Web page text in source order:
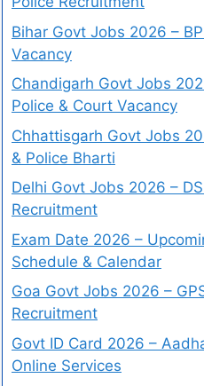
Bihar Govt Jobs 2026 –
Vacancy
Chandigarh Govt Jobs
Police & Court Vacancy
Chhattisgarh Govt Jobs
& Police Bharti
Delhi Govt Jobs 2026 –
Recruitment
Exam Date 2026 –
Schedule & Calendar
Goa Govt Jobs 2026 –
Recruitment
Govt ID Card 2026 –
Online Services